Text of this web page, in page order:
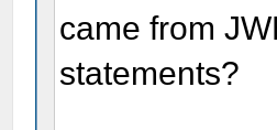
came from
statements?